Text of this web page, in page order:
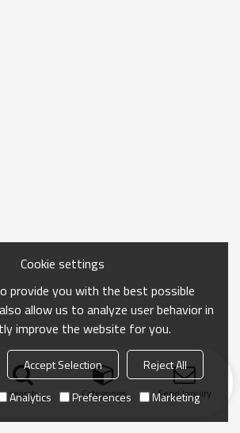
search Categories Send Inquiry
Cookie settings
provide you with the best possible
allow us to analyze user behavior in
improve the website for you.
Accept Selection
Reject All
Analytics Preferences Marketing